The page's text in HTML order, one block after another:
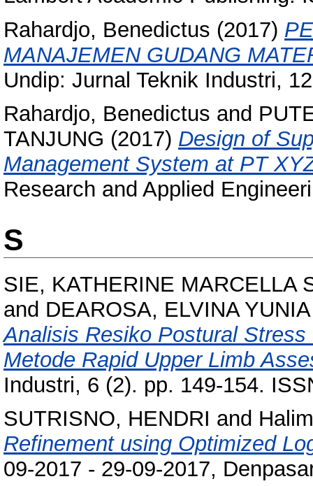
Rahardjo, Benedictus (2017)
MANAJEMEN GUDANG
Undip: Jurnal Teknik Industri,
Rahardjo, Benedictus and
TANJUNG (2017) Design of
Management System at PT
Research and Applied
S
SIE, KATHERINE MARCELLA
and DEAROSA, ELVINA YUNIA
Analisis Resiko Postural
Metode Rapid Upper Limb
Industri, 6 (2). pp. 149-154.
SUTRISNO, HENDRI and
Refinement using Optimized
09-2017 - 29-09-2017,